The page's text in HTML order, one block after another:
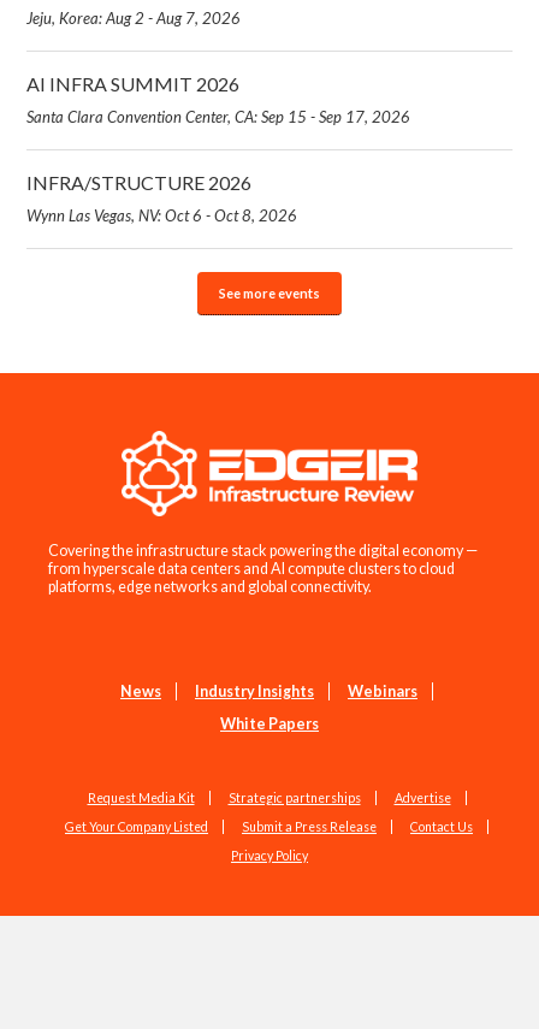
Jeju, Korea: Aug 2 - Aug 7, 2026
AI INFRA SUMMIT 2026
Santa Clara Convention Center, CA: Sep 15 - Sep 17, 2026
INFRA/STRUCTURE 2026
Wynn Las Vegas, NV: Oct 6 - Oct 8, 2026
See more events
Covering the infrastructure stack powering the digital economy —
from hyperscale data centers and AI compute clusters to cloud
platforms, edge networks and global connectivity.
News Industry Insights
Webinars
White Papers
Request Media Kit Strategic partnerships
Advertise
Get Your Company Listed
Submit a Press Release
Contact Us
Privacy Policy